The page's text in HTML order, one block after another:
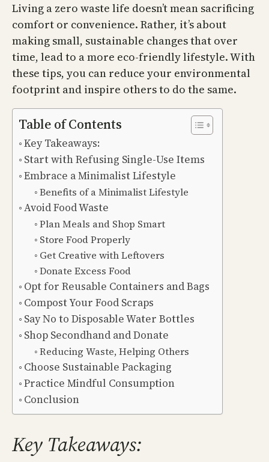
Living a zero waste life doesn’t mean sacrificing
comfort or convenience. Rather, it’s about
making small, sustainable changes that over
time, lead to a more eco-friendly lifestyle. With
these tips, you can reduce your environmental
footprint and inspire others to do the same.
Table of Contents
Key Takeaways:
Start with Refusing Single-Use Items
Embrace a Minimalist Lifestyle
Benefits of a Minimalist Lifestyle
Avoid Food Waste
Plan Meals and Shop Smart
Store Food Properly
Get Creative with Leftovers
Donate Excess Food
Opt for Reusable Containers and Bags
Compost Your Food Scraps
Say No to Disposable Water Bottles
Shop Secondhand and Donate
Reducing Waste, Helping Others
Choose Sustainable Packaging
Practice Mindful Consumption
Conclusion
Key Takeaways: